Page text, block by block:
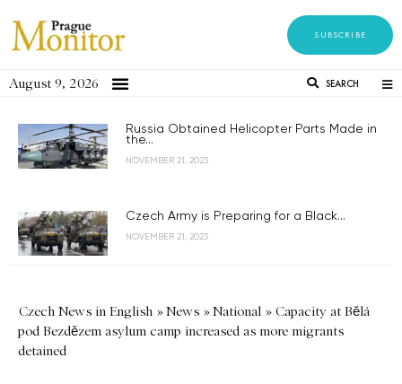
SUBSCRIBE
August 9, 2026 SEARCH
Russia Obtained Helicopter Parts Made in
the...
NOVEMBER 21, 2023
Czech Army is Preparing for a Black...
NOVEMBER 21, 2023
Czech News in English »News »National » Capacity at Bělá
pod Bezdězem asylum camp increased as more migrants
detained